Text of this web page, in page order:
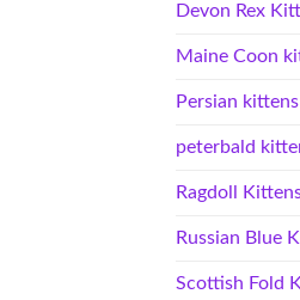
Devon Rex
Maine Coon
Persian kittens
peterbald
Ragdoll
Russian Blue
Scottish Fold